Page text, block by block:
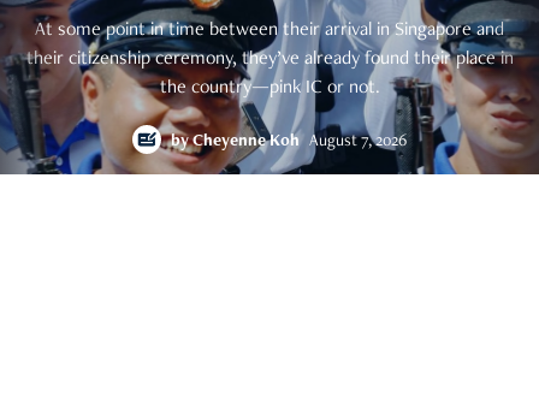
At some point in time between their arrival in Singapore and
their citizenship ceremony, they’ve already found their place in
the country—pink IC or not.
byCheyenne Koh August 7, 2026